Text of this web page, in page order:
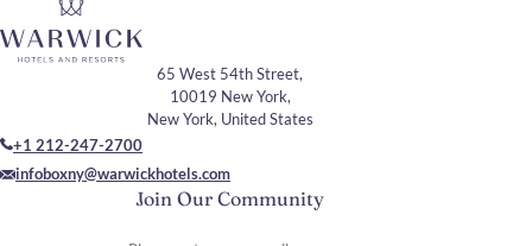
Join Our Community
65 West 54th Street,
10019 New York,
New York, United States
+1 212-247-2700
infoboxny@warwickhotels.com